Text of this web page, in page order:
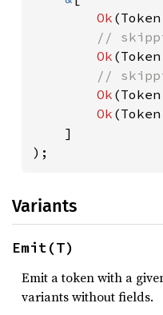
Ok
//
Ok
//
Ok
Ok
    ]
);
Variants
Emit(T)
Emit a token with a
variants without fields.